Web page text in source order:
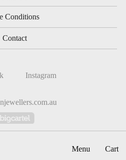
Menu Cart
Conditions
Contact
Instagram
Powered by Big Cartel